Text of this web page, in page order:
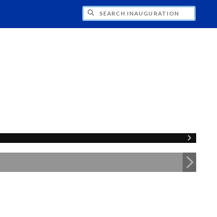
INAUGURATION